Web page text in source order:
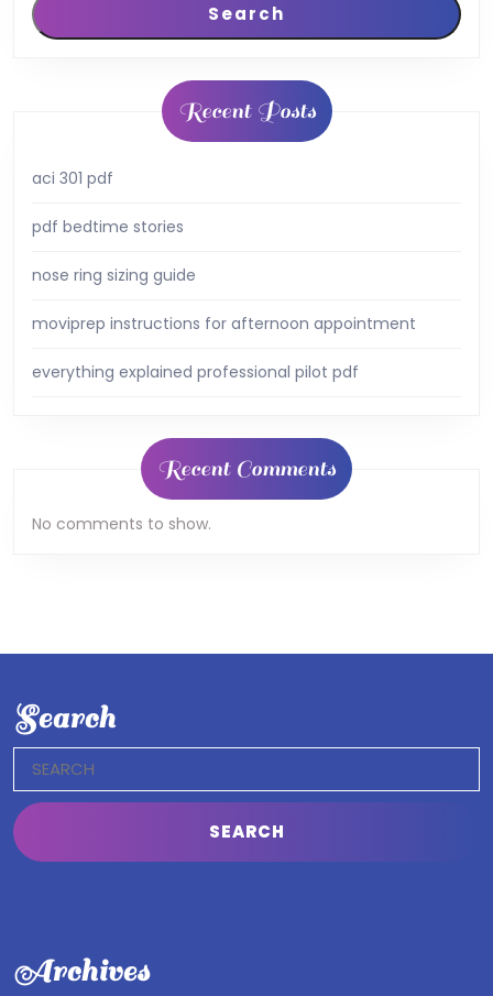
Search
Recent Posts
aci 301 pdf
pdf bedtime stories
nose ring sizing guide
moviprep instructions for afternoon appointment
everything explained professional pilot pdf
Recent Comments
No comments to show.
Search
for:
Archives